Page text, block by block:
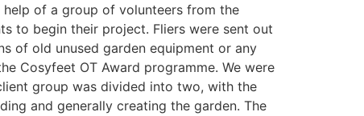
of a group of volunteers from the
to begin their project. Fliers were sent out
of old unused garden equipment or any
Cosyfeet OT Award programme. We were
group was divided into two, with the
and generally creating the garden. The